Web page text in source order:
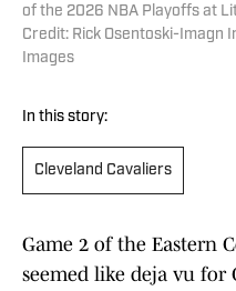
of the 2026 NBA Playoffs at
Credit: Rick Osentoski-Imagn
Images
In this story:
Cleveland Cavaliers
Game 2 of the Eastern
seemed like deja vu for